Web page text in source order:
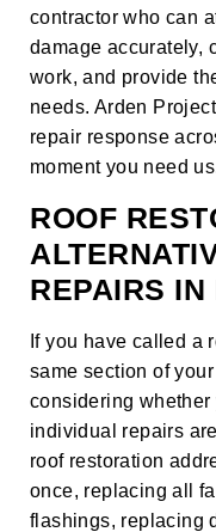
contractor who can
damage accurately,
work, and provide
needs. Arden
repair response
moment you need
ROOF
REPAIRS IN
If you have called a
same section of
considering
individual repairs
roof restoration
once, replacing all
flashings, replacing